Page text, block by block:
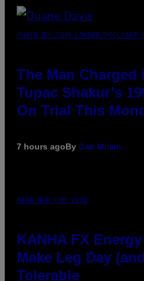
PHOTO BY JOHN LOCHER/POOL/
The Man Charged
Tupac Shakur’s
On Trial This
7 hours agoBy Dan Milam
MAHA HAQ FOR VICE
KANHA FX
Make Leg Day
Tolerable